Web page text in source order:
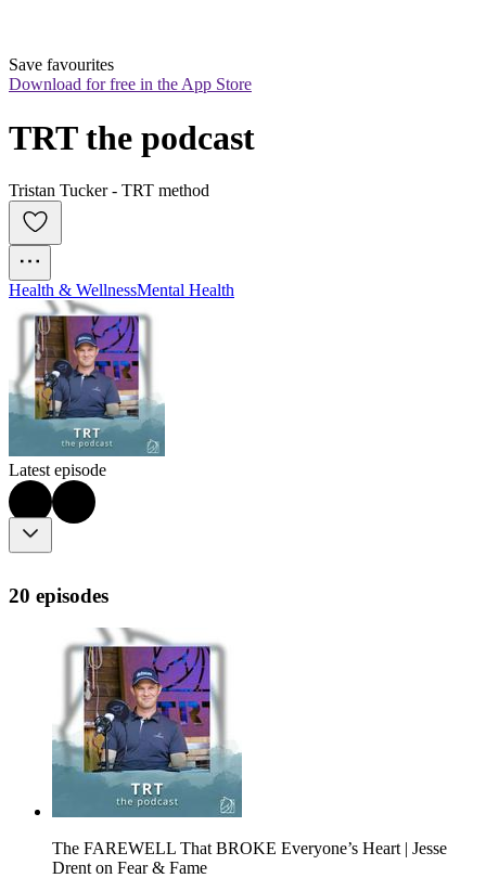
Save favourites
Download for free in the App Store
TRT the podcast
Tristan Tucker - TRT method
Health & WellnessMental Health
Latest episode
20 episodes
The FAREWELL That BROKE Everyone’s Heart | Jesse
Drent on Fear & Fame